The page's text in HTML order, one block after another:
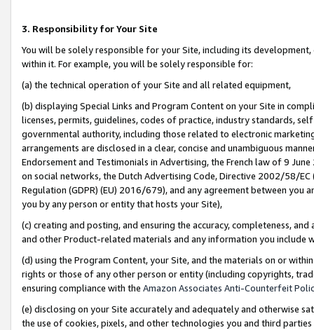
3. Responsibility for Your Site
You will be solely responsible for your Site, including its
within it. For example, you will be solely responsible for:
(a) the technical operation of your Site and all related equipment,
(b) displaying Special Links and Program Content on your Site in
licenses, permits, guidelines, codes of practice, industry standards,
governmental authority, including those related to electronic
arrangements are disclosed in a clear, concise and unambiguous
Endorsement and Testimonials in Advertising, the French law of 9
on social networks, the Dutch Advertising Code, Directive 2002/58/
Regulation (GDPR) (EU) 2016/679), and any agreement between
you by any person or entity that hosts your Site),
(c) creating and posting, and ensuring the accuracy, completeness,
and other Product-related materials and any information you include
(d) using the Program Content, your Site, and the materials on or
rights or those of any other person or entity (including copyrights,
ensuring compliance with the Amazon Associates Anti-Counterfeit
(e) disclosing on your Site accurately and adequately and otherwise
the use of cookies, pixels, and other technologies you and third